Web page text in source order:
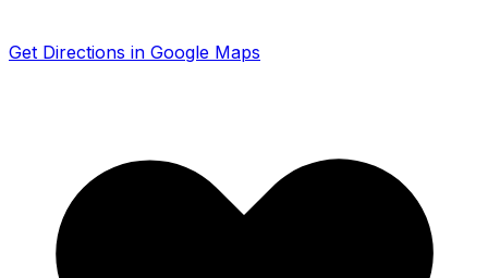
Get Directions in Google Maps